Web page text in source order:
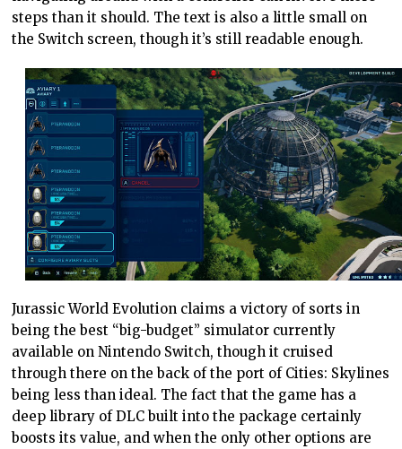
steps than it should. The text is also a little small on
the Switch screen, though it’s still readable enough.
Jurassic World Evolution claims a victory of sorts in
being the best “big-budget” simulator currently
available on Nintendo Switch, though it cruised
through there on the back of the port of Cities: Skylines
being less than ideal. The fact that the game has a
deep library of DLC built into the package certainly
boosts its value, and when the only other options are